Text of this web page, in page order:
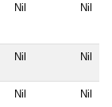
Nil Nil
Nil Nil
Nil Nil